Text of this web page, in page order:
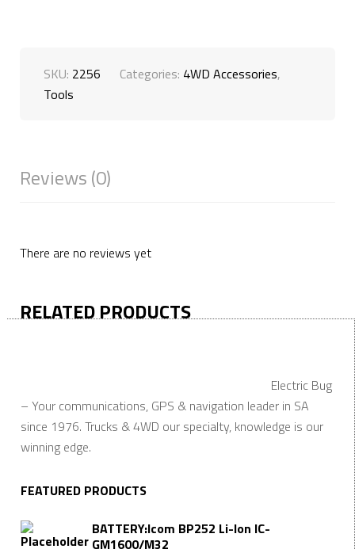
SKU: 2256 Categories: 4WD Accessories,
Tools
Reviews (0)
There are no reviews yet
RELATED PRODUCTS
Electric Bug
– Your communications, GPS & navigation leader in SA
since 1976. Trucks & 4WD our specialty, knowledge is our
winning edge.
FEATURED PRODUCTS
BATTERY:Icom BP252 Li-Ion IC-
GM1600/M32